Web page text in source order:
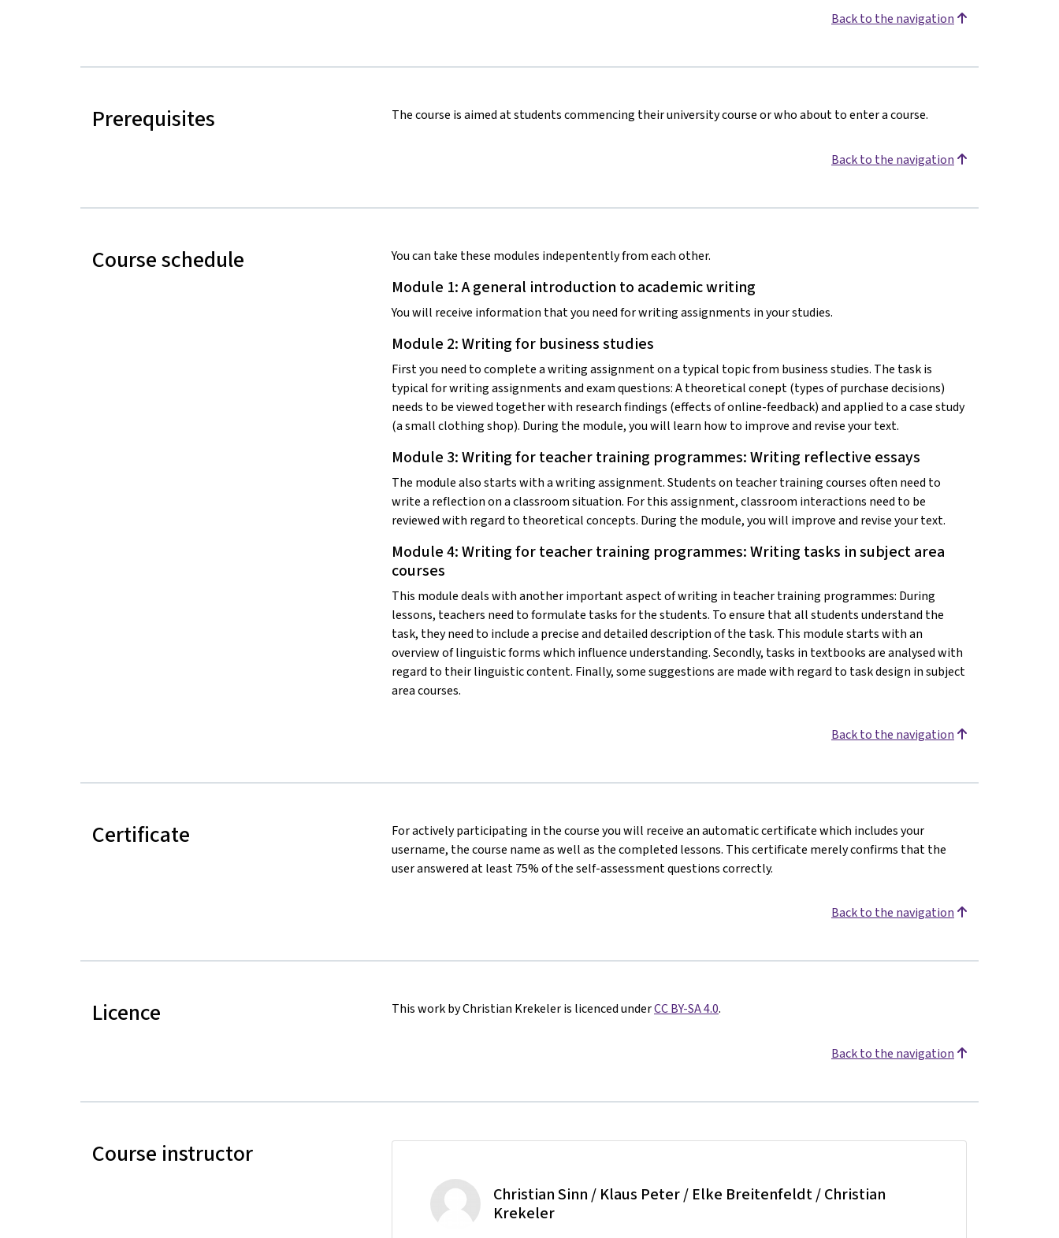
Back to the navigation
Prerequisites The course is aimed at students commencing their university course or who about to enter a course.
Back to the navigation
Course schedule You can take these modules indepentently from each other.
Module 1: A general introduction to academic writing
You will receive information that you need for writing assignments in your studies.
Module 2: Writing for business studies
First you need to complete a writing assignment on a typical topic from business studies. The task is
typical for writing assignments and exam questions: A theoretical conept (types of purchase decisions)
needs to be viewed together with research findings (effects of online-feedback) and applied to a case study
(a small clothing shop). During the module, you will learn how to improve and revise your text.
Module 3: Writing for teacher training programmes: Writing reflective essays
The module also starts with a writing assignment. Students on teacher training courses often need to
write a reflection on a classroom situation. For this assignment, classroom interactions need to be
reviewed with regard to theoretical concepts. During the module, you will improve and revise your text.
Module 4: Writing for teacher training programmes: Writing tasks in subject area
courses
This module deals with another important aspect of writing in teacher training programmes: During
lessons, teachers need to formulate tasks for the students. To ensure that all students understand the
task, they need to include a precise and detailed description of the task. This module starts with an
overview of linguistic forms which influence understanding. Secondly, tasks in textbooks are analysed with
regard to their linguistic content. Finally, some suggestions are made with regard to task design in subject
area courses.
Back to the navigation
Certificate
For actively participating in the course you will receive an automatic certificate which includes your
username, the course name as well as the completed lessons. This certificate merely confirms that the
user answered at least 75% of the self-assessment questions correctly.
Back to the navigation
Licence This work by Christian Krekeler is licenced underCC BY-SA 4.0.
Back to the navigation
Course instructor
Christian Sinn / Klaus Peter / Elke Breitenfeldt / Christian
Krekeler